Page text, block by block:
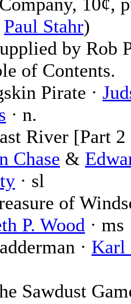
Paul Stahr)
by Rob
of Contents.
Pirate ·
· n.
River [Part
Chase &
· sl
of
P. Wood · ms
· Karl
Sawdust